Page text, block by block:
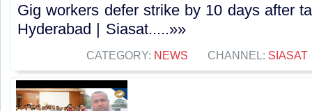
Gig workers defer strike by 10 days after
Hyderabad | Siasat.....»»
CATEGORY: NEWS CHANNEL: SIASAT